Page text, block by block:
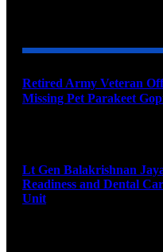
Retired Army Veteran
Missing Pet Parakeet
Lt Gen Balakrishnan
Readiness and Dental
Unit